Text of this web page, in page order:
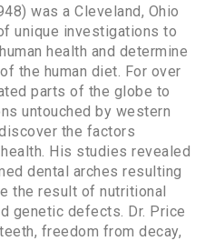
was a Cleveland, Ohio
unique investigations to
health and determine
the human diet. For over
parts of the globe to
untouched by western
the factors
His studies revealed
dental arches resulting
the result of nutritional
genetic defects. Dr. Price
freedom from decay,